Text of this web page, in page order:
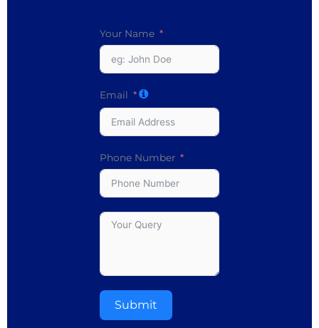
Your Name
Email
Phone Number
Submit